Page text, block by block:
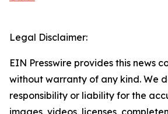
Legal Disclaimer:
EIN Presswire provides this news
without warranty of any kind. We
responsibility or liability for the